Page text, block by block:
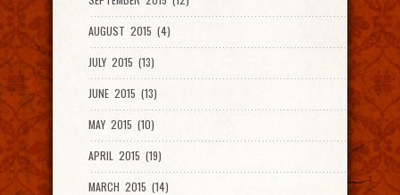
AUGUST 2015 (4)
JULY 2015 (13)
JUNE 2015 (13)
MAY 2015 (10)
APRIL 2015 (19)
MARCH 2015 (14)